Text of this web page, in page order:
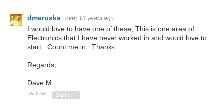
dmaruska over 13 years ago
I would love to have one of these, This is one area of
Electronics that I have never worked in and would love to
start. Count me in. Thanks.
Regards,
Dave M.
Vote Up
0 Vote Down